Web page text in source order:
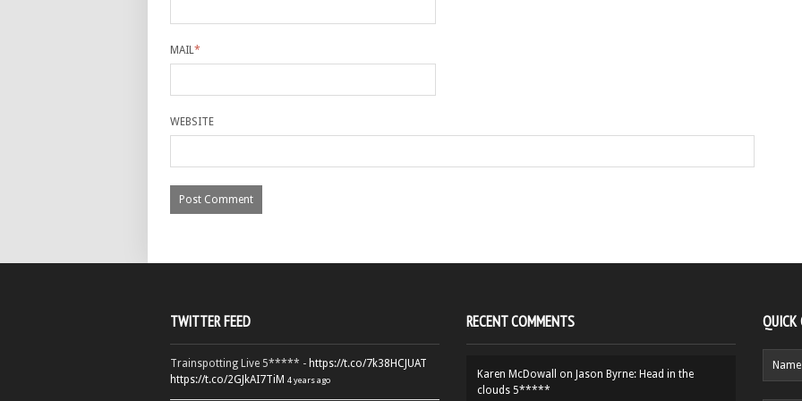
MAIL*
WEBSITE
TWITTER FEED
Trainspotting Live 5***** - https://t.co/7k38HCJUAT
https://t.co/2GJkAI7TiM 4 years ago
RECENT COMMENTS
Karen McDowall on Jason Byrne: Head in the
clouds 5*****
QUICK